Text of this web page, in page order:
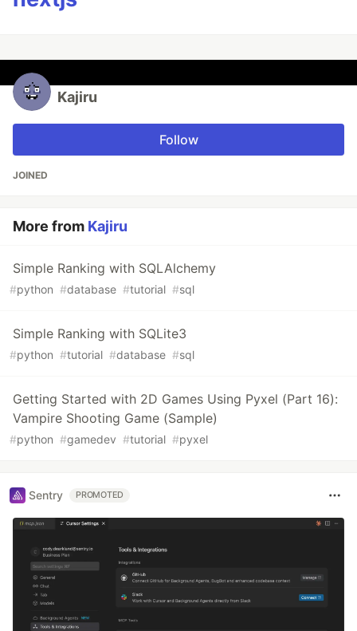
Kajiru
Follow
JOINED
More from Kajiru
Simple Ranking with SQLAlchemy
#python #database #tutorial #sql
Simple Ranking with SQLite3
#python #tutorial #database #sql
Getting Started with 2D Games Using Pyxel (Part 16):
Vampire Shooting Game (Sample)
#python #gamedev #tutorial #pyxel
Sentry PROMOTED